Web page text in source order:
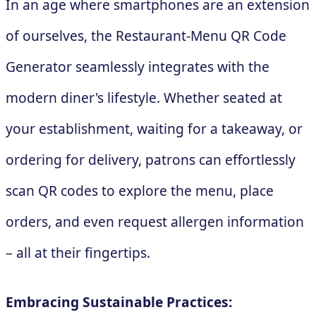
In an age where smartphones are an extension
of ourselves, the Restaurant-Menu QR Code
Generator seamlessly integrates with the
modern diner's lifestyle. Whether seated at
your establishment, waiting for a takeaway, or
ordering for delivery, patrons can effortlessly
scan QR codes to explore the menu, place
orders, and even request allergen information
– all at their fingertips.
Embracing Sustainable Practices: